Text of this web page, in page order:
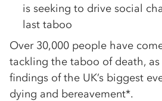
is seeking to drive social
last taboo
Over 30,000 people have
tackling the taboo of death,
findings of the UK’s biggest
dying and bereavement*.